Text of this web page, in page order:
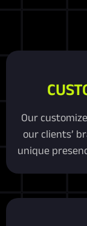
Our
our clients’
unique